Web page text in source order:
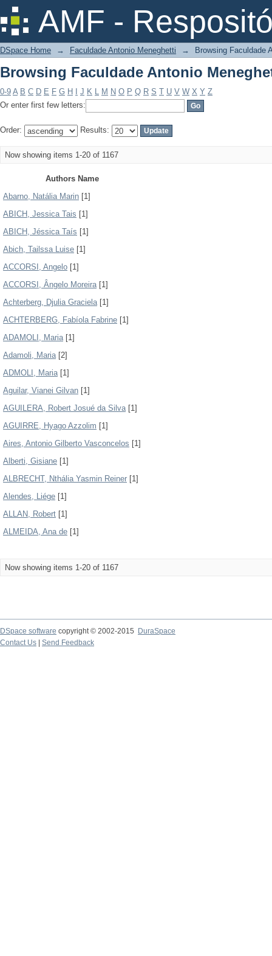
AMF -
Browsing Faculdade Antonio
DSpace Home → Faculdade Antonio Meneghetti → Browsing Faculdade
Browsing Faculdade Antonio
0-9 A B C D E F G H J K L M N O P Q R S T U V W X Y Z
Or enter first few letters:
Order: Results:
Now showing items 1-20 of 1167
Authors Name
Abarno, Natália Marin [1]
ABICH, Jessica Tais [1]
ABICH, Jéssica Taís [1]
Abich, Tailssa Luise [1]
ACCORSI, Angelo [1]
ACCORSI, Ângelo Moreira[1]
Achterberg, Djulia Graciela[1]
ACHTERBERG, Fabíola Fabrine [1]
ADAMOLI, Maria[1]
Adamoli, Maria[2]
ADMOLI, Maria[1]
Aguilar, Vianei Gilvan [1]
AGUILERA, Robert Josué da Silva[1]
AGUIRRE, Hyago Azzolim [1]
Aires, Antonio Gilberto Vasconcelos [1]
Alberti, Gisiane [1]
ALBRECHT, Nthália Yasmin Reiner [1]
Alendes, Liége [1]
ALLAN, Robert [1]
ALMEIDA, Ana de [1]
Now showing items 1-20 of 1167
DSpace software copyright © 2002-2015
DuraSpace
Contact Us
Send Feedback